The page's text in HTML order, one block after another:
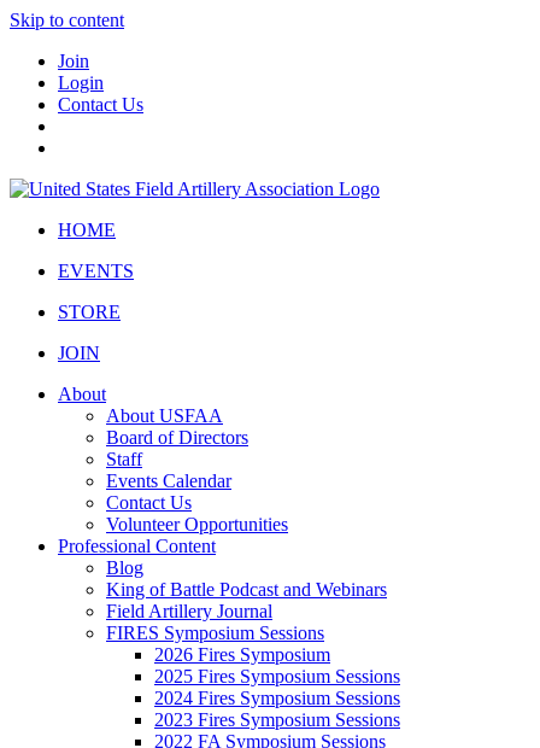
Skip to content
Join
Login
Contact Us
HOME
EVENTS
STORE
JOIN
About
About USFAA
Board of Directors
Staff
Events Calendar
Contact Us
Volunteer Opportunities
Professional Content
Blog
King of Battle Podcast and Webinars
Field Artillery Journal
FIRES Symposium Sessions
2026 Fires Symposium
2025 Fires Symposium Sessions
2024 Fires Symposium Sessions
2023 Fires Symposium Sessions
2022 FA Symposium Sessions